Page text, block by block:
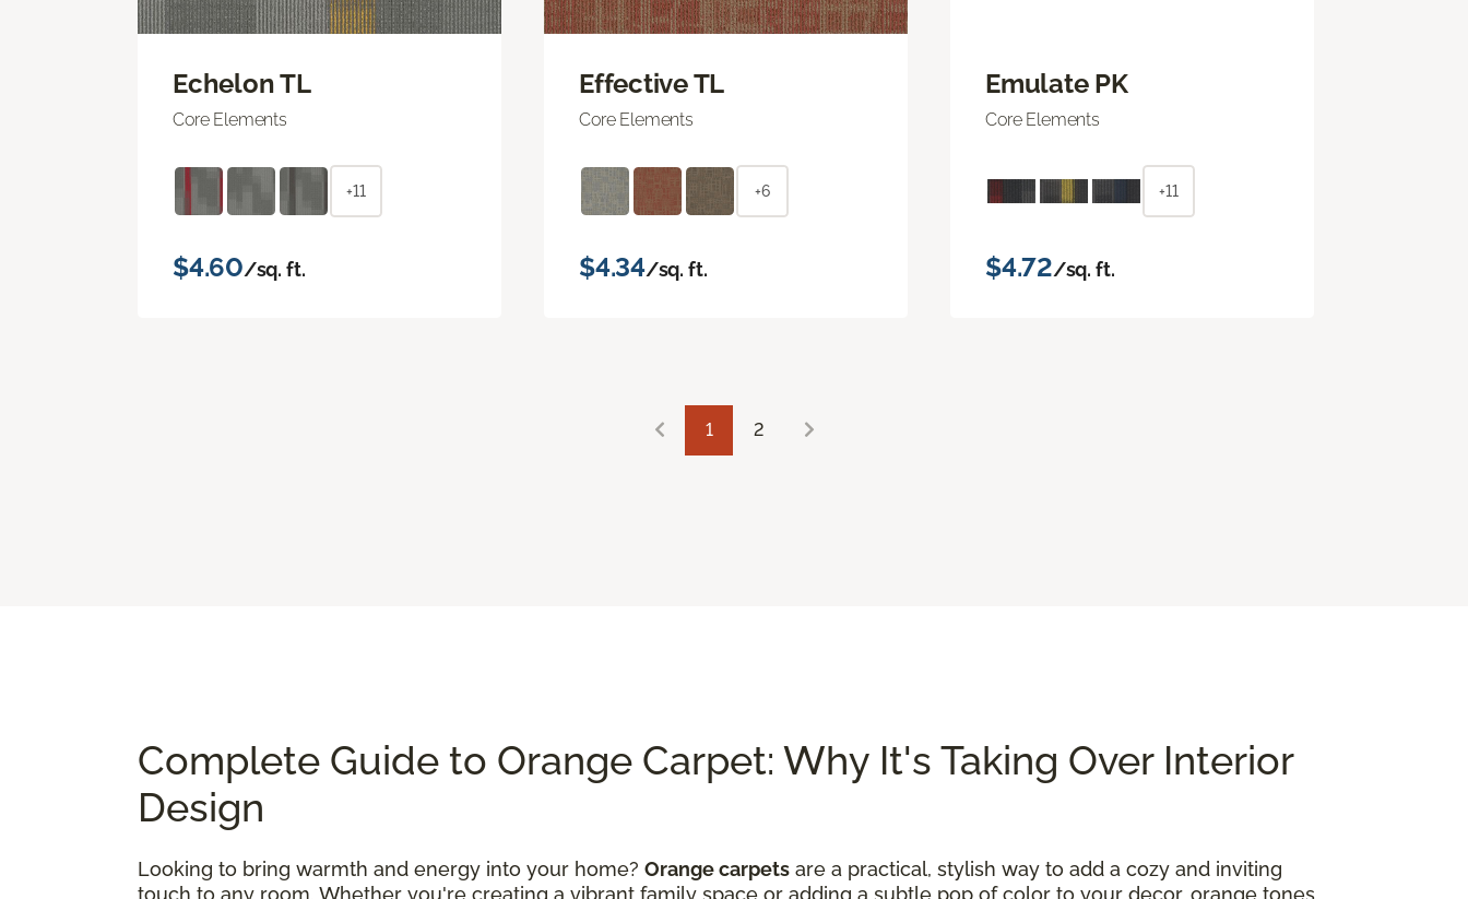
Echelon TL
Core Elements
+11
$4.60/sq. ft.
Effective TL
Core Elements
+6
$4.34/sq. ft.
Emulate PK
Core Elements
+11
$4.72/sq. ft.
1 2
Complete Guide to Orange Carpet: Why It's Taking Over Interior
Design
Looking to bring warmth and energy into your home? Orange carpets are a practical, stylish way to add a cozy and inviting